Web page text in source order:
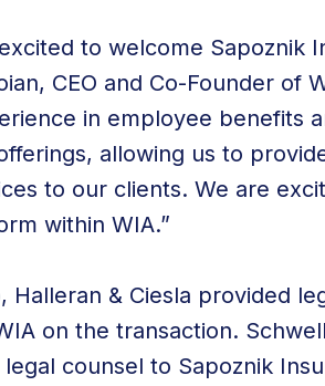
to welcome Sapoznik
CEO and Co-Founder of
in employee benefits
allowing us to
to our clients. We are
within WIA.”
Halleran & Ciesla provided
on the transaction.
counsel to Sapoznik